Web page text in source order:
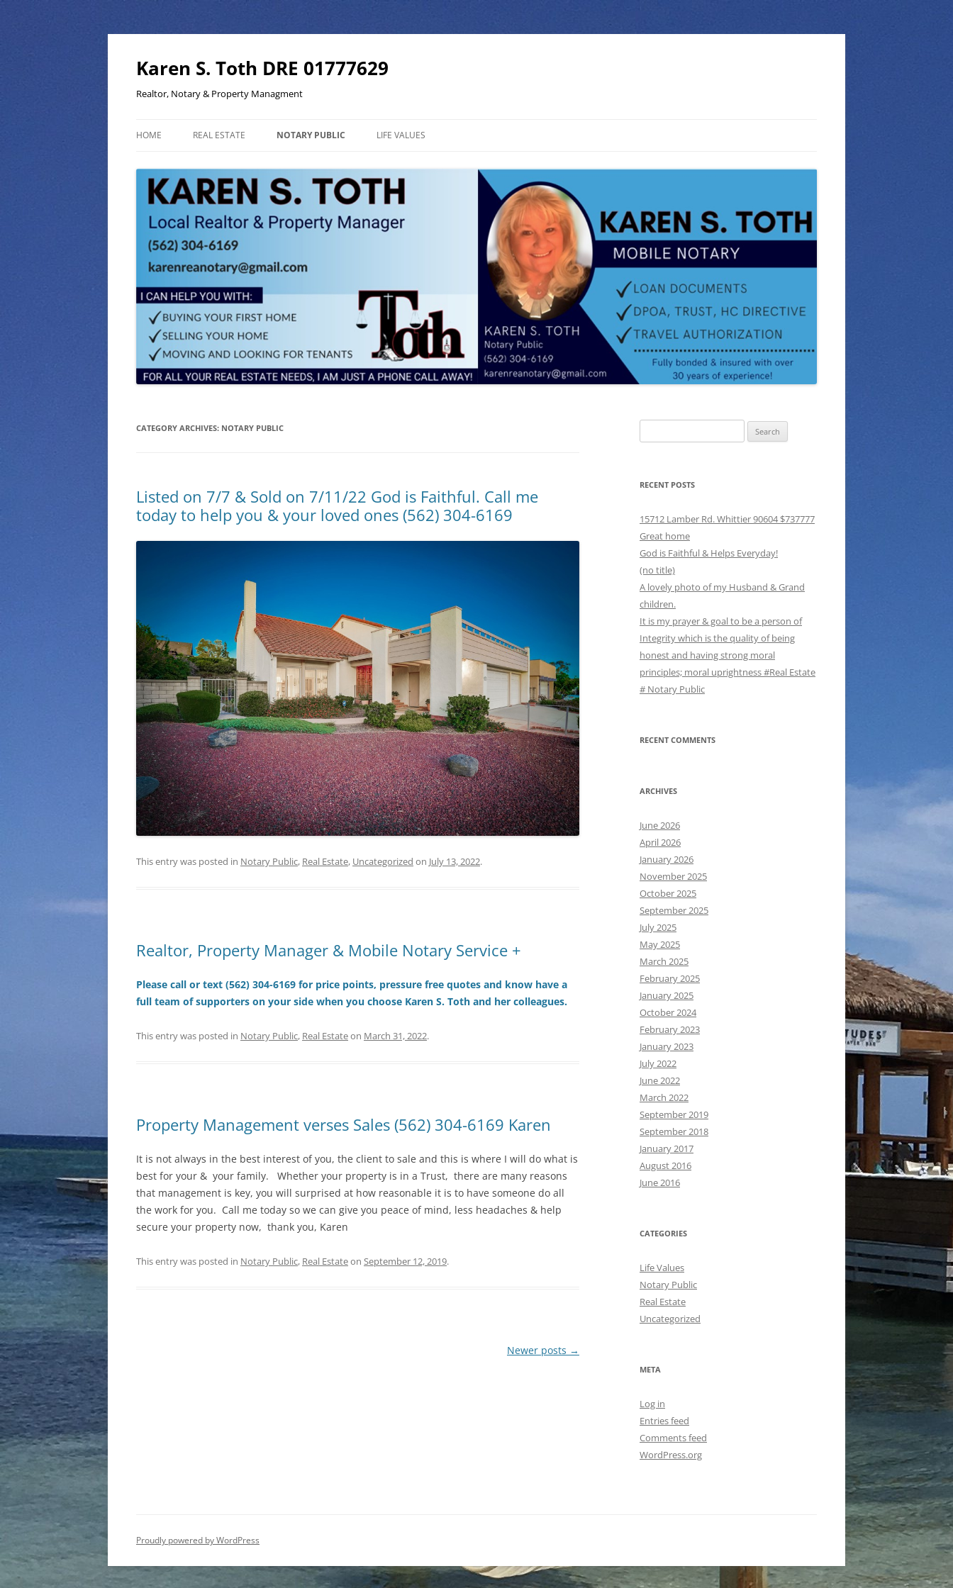
Skip
Karen S. Toth DRE 01777629
Realtor, Notary & Property Managment
HOME REAL ESTATE NOTARY PUBLIC LIFE VALUES
CATEGORY ARCHIVES: NOTARY PUBLIC
Listed on 7/7 & Sold on 7/11/22 God is Faithful. Call me
today to help you & your loved ones (562) 304-6169
This entry was posted in Notary Public, Real Estate, Uncategorized on July 13, 2022.
Realtor, Property Manager & Mobile Notary Service +
Please call or text (562) 304-6169 for price points, pressure free quotes and know have a
full team of supporters on your side when you choose Karen S. Toth and her colleagues.
This entry was posted in Notary Public, Real Estateon March 31, 2022.
Property Management verses Sales (562) 304-6169 Karen
It is not always in the best interest of you, the client to sale and this is where I will do what is
best for your & your family. Whether your property is in a Trust, there are many reasons
that management is key, you will surprised at how reasonable it is to have someone do all
the work for you. Call me today so we can give you peace of mind, less headaches & help
secure your property now, thank you, Karen
This entry was posted in Notary Public, Real Estateon September 12, 2019.
Newer posts →
for:
RECENT POSTS
15712 Lamber Rd. Whittier 90604 $737777
Great home
God is Faithful & Helps Everyday!
(no title)
A lovely photo of my Husband & Grand
children.
It is my prayer & goal to be a person of
Integrity which is the quality of being
honest and having strong moral
principles; moral uprightness #Real Estate
# Notary Public
RECENT COMMENTS
ARCHIVES
June 2026
April 2026
January 2026
November 2025
October 2025
September 2025
July 2025
May 2025
March 2025
February 2025
January 2025
October 2024
February 2023
January 2023
July 2022
June 2022
March 2022
September 2019
September 2018
January 2017
August 2016
June 2016
CATEGORIES
Life Values
Notary Public
Real Estate
Uncategorized
META
Log in
Entries feed
Comments feed
WordPress.org
Proudly powered by WordPress